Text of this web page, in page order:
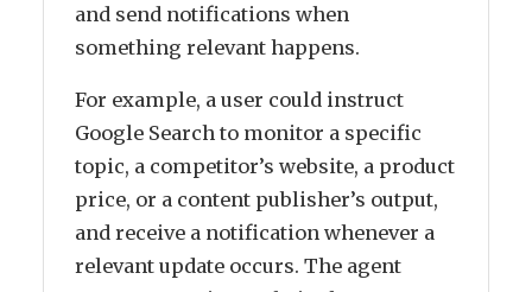
and send notifications when
something relevant happens.
For example, a user could instruct
Google Search to monitor a specific
topic, a competitor’s website, a product
price, or a content publisher’s output,
and receive a notification whenever a
relevant update occurs. The agent